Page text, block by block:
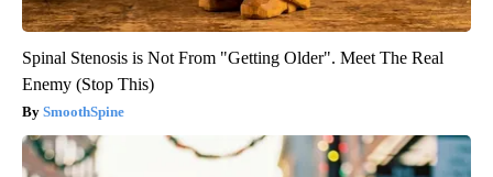
Spinal Stenosis is Not From "Getting Older". Meet The Real
Enemy (Stop This)
SmoothSpine